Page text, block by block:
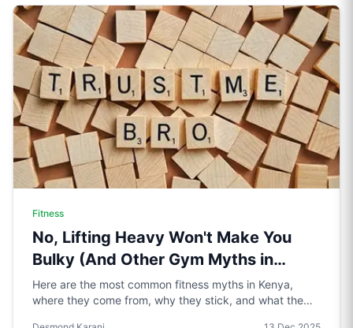
Fitness
No, Lifting Heavy Won't Make You
Bulky (And Other Gym Myths in
Kenya)
Here are the most common fitness myths in Kenya,
where they come from, why they stick, and what the